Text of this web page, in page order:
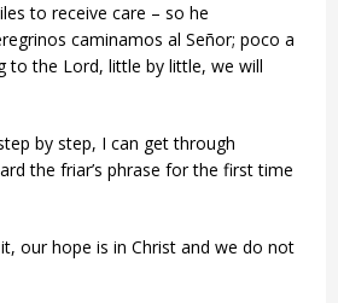
to receive care – so he
caminamos al Señor; poco a
to the Lord, little by little, we will
by step, I can get through
the friar’s phrase for the first time
our hope is in Christ and we do not